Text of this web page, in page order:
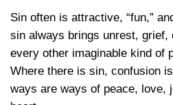
Sin often is attractive, “fun,”
sin always brings unrest, grief,
every other imaginable kind of
Where there is sin, confusion
ways are ways of peace, love,